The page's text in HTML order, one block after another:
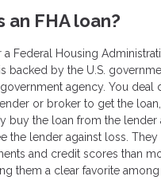
an FHA loan?
a Federal Housing
backed by the U.S.
agency. You deal
or broker to get the
buy the loan from the lender
the lender against loss.
and credit scores than
them a clear favorite